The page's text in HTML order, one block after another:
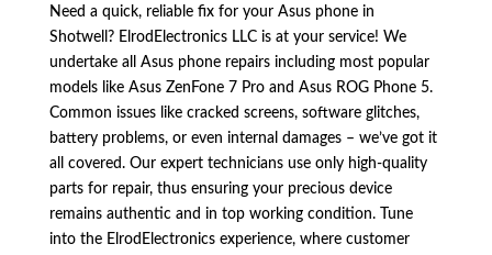
Need a quick, reliable fix for your Asus phone in
Shotwell? ElrodElectronics LLC is at your service! We
undertake all Asus phone repairs including most popular
models like Asus ZenFone 7 Pro and Asus ROG Phone 5.
Common issues like cracked screens, software glitches,
battery problems, or even internal damages – we’ve got it
all covered. Our expert technicians use only high-quality
parts for repair, thus ensuring your precious device
remains authentic and in top working condition. Tune
into the ElrodElectronics experience, where customer